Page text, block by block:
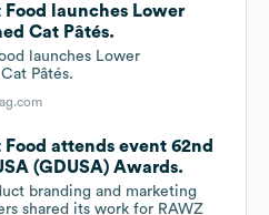
Food launches Lower
Cat Pâtés.
launches Lower
Pâtés.
Food attends event 62nd
(GDUSA) Awards.
branding and marketing
shared its work for RAWZ